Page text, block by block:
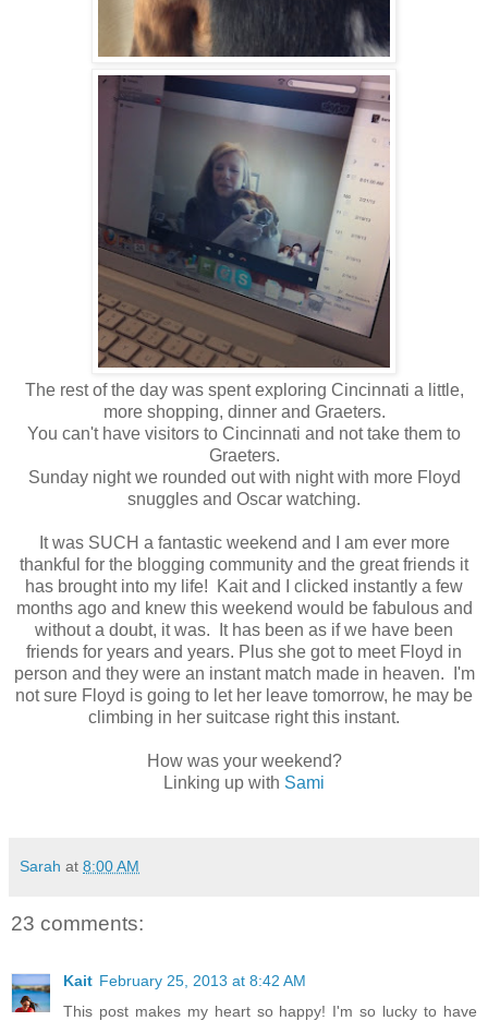
The rest of the day was spent exploring Cincinnati a little,
more shopping, dinner and Graeters.
You can't have visitors to Cincinnati and not take them to
Graeters.
Sunday night we rounded out with night with more Floyd
snuggles and Oscar watching.
It was SUCH a fantastic weekend and I am ever more
thankful for the blogging community and the great friends it
has brought into my life! Kait and I clicked instantly a few
months ago and knew this weekend would be fabulous and
without a doubt, it was. It has been as if we have been
friends for years and years. Plus she got to meet Floyd in
person and they were an instant match made in heaven. I'm
not sure Floyd is going to let her leave tomorrow, he may be
climbing in her suitcase right this instant.
How was your weekend?
Linking up with Sami
Sarah at 8:00 AM
23 comments:
Kait February 25, 2013 at 8:42 AM
This post makes my heart so happy! I'm so lucky to have